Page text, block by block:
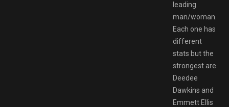
leading
man/woman.
Each one has
different
stats but the
strongest are
Deedee
Dawkins and
Emmett Ellis